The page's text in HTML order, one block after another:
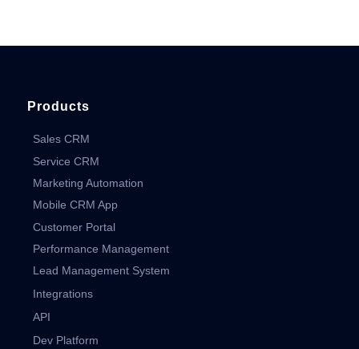
Products
Sales CRM
Service CRM
Marketing Automation
Mobile CRM App
Customer Portal
Performance Management
Lead Management System
Integrations
API
Dev Platform